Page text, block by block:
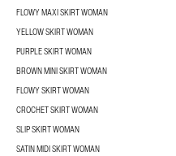
FLOWY MAXI SKIRT WOMAN
YELLOW SKIRT WOMAN
PURPLE SKIRT WOMAN
BROWN MINI SKIRT WOMAN
FLOWY SKIRT WOMAN
CROCHET SKIRT WOMAN
SLIP SKIRT WOMAN
SATIN MIDI SKIRT WOMAN